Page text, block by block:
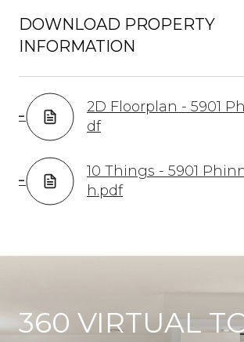
DOWNLOAD PROPERTY
INFORMATION
2D Floorplan - 5901
df
10 Things - 5901
h.pdf
360 VIRTUAL